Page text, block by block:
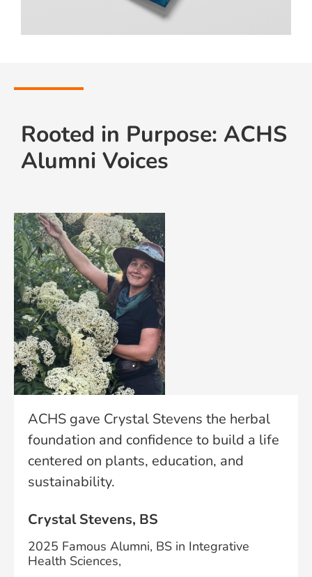
Rooted in Purpose: ACHS
Alumni Voices
ACHS gave Crystal Stevens the herbal
foundation and confidence to build a life
centered on plants, education, and
sustainability.
Crystal Stevens, BS
2025 Famous Alumni, BS in Integrative
Health Sciences,